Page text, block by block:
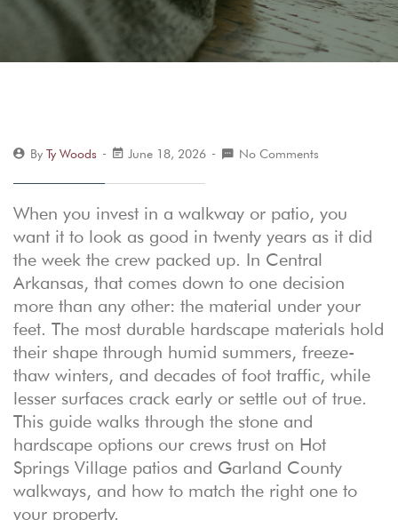
By Ty Woods June 18, 2026 No Comments
When you invest in a walkway or patio, you
want it to look as good in twenty years as it did
the week the crew packed up. In Central
Arkansas, that comes down to one decision
more than any other: the material under your
feet. The most durable hardscape materials hold
their shape through humid summers, freeze-
thaw winters, and decades of foot traffic, while
lesser surfaces crack early or settle out of true.
This guide walks through the stone and
hardscape options our crews trust on Hot
Springs Village patios and Garland County
walkways, and how to match the right one to
your property.